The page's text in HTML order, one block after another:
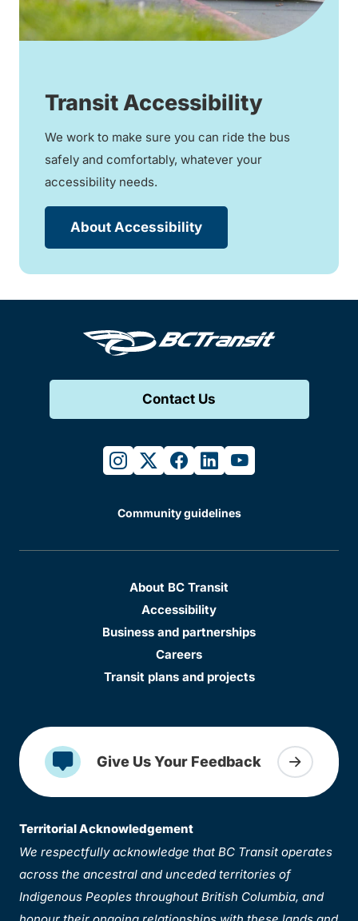
Transit Accessibility
We work to make sure you can ride the bus
safely and comfortably, whatever your
accessibility needs.
About Accessibility
Contact Us
instagram
twitterfacebook
linkedinyoutube
Community guidelines
About BC Transit
Accessibility
Business and partnerships
Careers
Transit plans and projects
Give Us Your Feedback
Territorial Acknowledgement
We respectfully acknowledge that BC Transit operates
across the ancestral and unceded territories of
Indigenous Peoples throughout British Columbia, and